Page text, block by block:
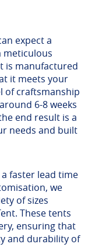
expect a
is manufactured
it meets your
of craftsmanship
6-8 weeks
end result is a
needs and built
faster lead time
we
of sizes
These tents
ensuring that
and durability of